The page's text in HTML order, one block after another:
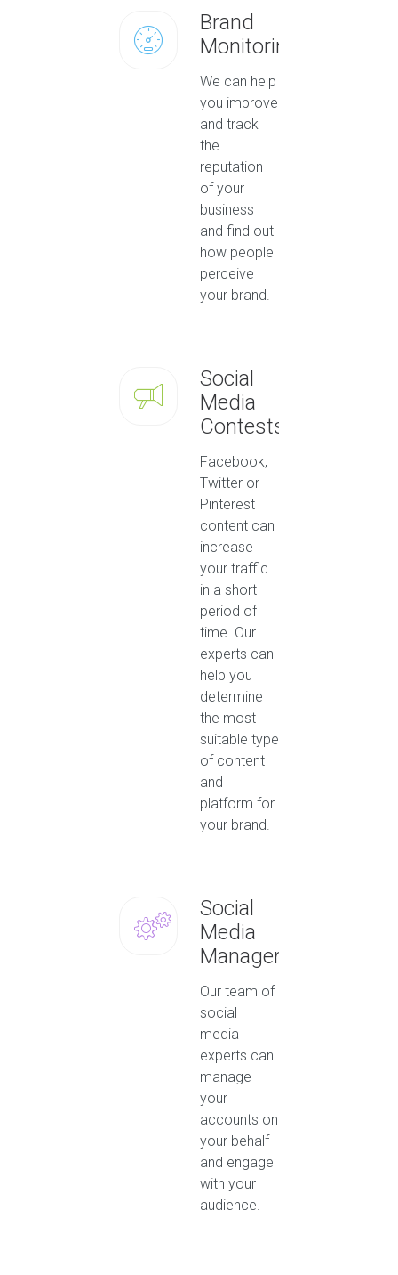
Brand
Monitoring
We can help
you improve
and track
the
reputation
of your
business
and find out
how people
perceive
your brand.
Social
Media
Contests
Facebook,
Twitter or
Pinterest
content can
increase
your traffic
in a short
period of
time. Our
experts can
help you
determine
the most
suitable type
of content
and
platform for
your brand.
Social
Media
Management
Our team of
social
media
experts can
manage
your
accounts on
your behalf
and engage
with your
audience.